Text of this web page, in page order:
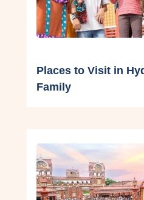
Places to Visit in
Family